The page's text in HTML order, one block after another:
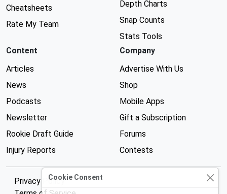
Cheatsheets
Rate My Team
Depth Charts
Snap Counts
Stats Tools
Content
Articles
News
Podcasts
Newsletter
Rookie Draft Guide
Injury Reports
Company
Advertise With Us
Shop
Mobile Apps
Gift a Subscription
Forums
Contests
Privacy PolicyCookie Consent